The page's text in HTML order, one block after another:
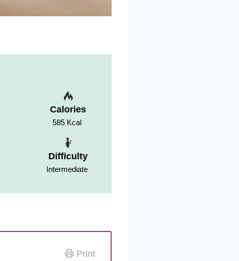
Calories
585 Kcal
Difficulty
Intermediate
Print